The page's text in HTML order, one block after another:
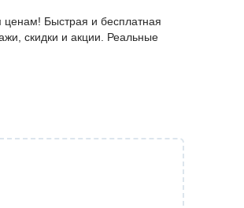
Быстрая и бесплатная
скидки и акции. Реальные